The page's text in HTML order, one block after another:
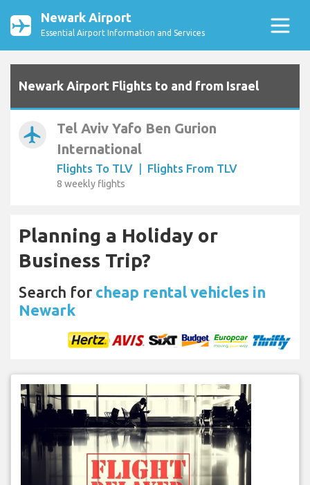
Newark Airport
Essential Airport Information and Services
Newark Airport Flights to and from Israel
airplanemode_active
Tel Aviv Yafo Ben Gurion
International
Flights To TLV | Flights From TLV
8 weekly flights
Planning a Holiday or
Business Trip?
Search for cheap rental vehicles in
Newark